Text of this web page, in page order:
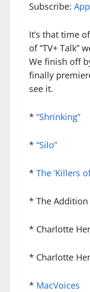
Subscribe:
It’s that time
of “TV+ Talk”
We finish off
finally
see it.
* “Shrinking”
* “Silo”
* The ‘Killers
* The Addition
* Charlotte
* Charlotte
* MacVoices